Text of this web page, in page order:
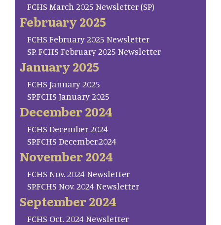
FCHS March 2025 Newsletter (SP)
February 2025
FCHS February 2025 Newsletter
SP. FCHS February 2025 Newsletter
January 2025
FCHS January 2025
SP.FCHS January 2025
December 2024
FCHS December 2024
SP.FCHS December.2024
November 2024
FCHS Nov. 2024 Newsletter
SP.FCHS Nov. 2024 Newsletter
September 2024
FCHS Oct. 2024 Newsletter